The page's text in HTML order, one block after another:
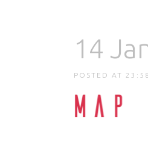
14
POSTED AT